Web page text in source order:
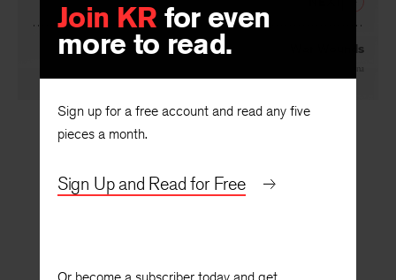
Join KR for even
more to read.
Sign up for a free account and read any five
pieces a month.
Sign Up and Read for Free
War Wounds
Hasanthika Sirisena